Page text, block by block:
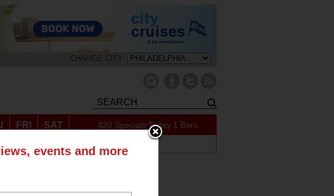
CHANGE CITY:
FRI SAT 420 Specials Today 1 Bars
events and more